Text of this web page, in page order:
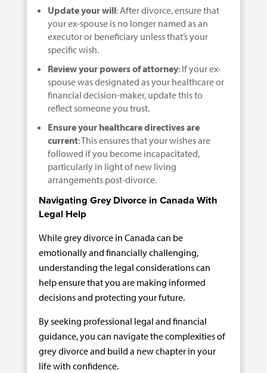
Update your will: After divorce, ensure that
your ex-spouse is no longer named as an
executor or beneficiary unless that’s your
specific wish.
Review your powers of attorney: If your ex-
spouse was designated as your healthcare or
financial decision-maker, update this to
reflect someone you trust.
Ensure your healthcare directives are
current: This ensures that your wishes are
followed if you become incapacitated,
particularly in light of new living
arrangements post-divorce.
Navigating Grey Divorce in Canada With
Legal Help
While grey divorce in Canada can be
emotionally and financially challenging,
understanding the legal considerations can
help ensure that you are making informed
decisions and protecting your future.
By seeking professional legal and financial
guidance, you can navigate the complexities of
grey divorce and build a new chapter in your
life with confidence.